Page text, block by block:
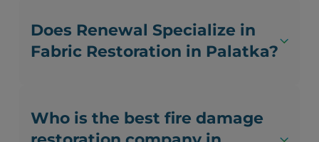
Does Renewal Specialize in
Fabric Restoration in Palatka?
Who is the best fire damage